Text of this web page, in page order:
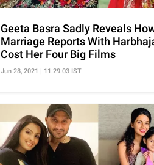
Geeta Basra Sadly Reveals
Marriage Reports With
Cost Her Four Big Films
Jun 28, 2021 | 11:29:03 IST